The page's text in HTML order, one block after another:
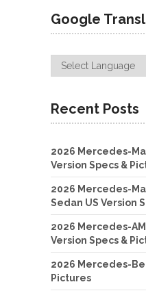
Google
Recent Posts
2026 Mercedes-
Version Specs &
2026 Mercedes-
Sedan US Version
2026 Mercedes-
Version Specs &
2026 Mercedes-
Pictures